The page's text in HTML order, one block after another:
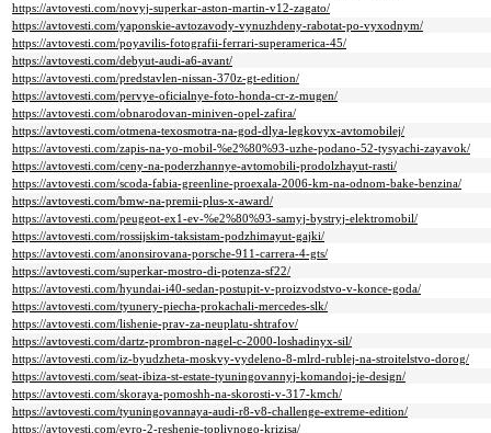
https://avtovesti.com/novyj-superkar-aston-martin-v12-zagato/
https://avtovesti.com/yaponskie-avtozavody-vynuzhdeny-rabotat-po-vyxodnym/
https://avtovesti.com/poyavilis-fotografii-ferrari-superamerica-45/
https://avtovesti.com/debyut-audi-a6-avant/
https://avtovesti.com/predstavlen-nissan-370z-gt-edition/
https://avtovesti.com/pervye-oficialnye-foto-honda-cr-z-mugen/
https://avtovesti.com/obnarodovan-miniven-opel-zafira/
https://avtovesti.com/otmena-texosmotra-na-god-dlya-legkovyx-avtomobilej/
https://avtovesti.com/zapis-na-yo-mobil-%e2%80%93-uzhe-podano-52-tysyachi-zayavok/
https://avtovesti.com/ceny-na-poderzhannye-avtomobili-prodolzhayut-rasti/
https://avtovesti.com/scoda-fabia-greenline-proexala-2006-km-na-odnom-bake-benzina/
https://avtovesti.com/bmw-na-premii-plus-x-award/
https://avtovesti.com/peugeot-ex1-ev-%e2%80%93-samyj-bystryj-elektromobil/
https://avtovesti.com/rossijskim-taksistam-podzhimayut-gajki/
https://avtovesti.com/anonsirovana-porsche-911-carrera-4-gts/
https://avtovesti.com/superkar-mostro-di-potenza-sf22/
https://avtovesti.com/hyundai-i40-sedan-postupit-v-proizvodstvo-v-konce-goda/
https://avtovesti.com/tyunery-piecha-prokachali-mercedes-slk/
https://avtovesti.com/lishenie-prav-za-neuplatu-shtrafov/
https://avtovesti.com/dartz-prombron-nagel-c-2000-loshadinyx-sil/
https://avtovesti.com/iz-byudzheta-moskvy-vydeleno-8-mlrd-rublej-na-stroitelstvo-dorog/
https://avtovesti.com/seat-ibiza-st-estate-tyuningovannyj-komandoj-je-design/
https://avtovesti.com/skoraya-pomoshh-na-skorosti-v-317-kmch/
https://avtovesti.com/tyuningovannaya-audi-r8-v8-challenge-extreme-edition/
https://avtovesti.com/evro-2-reshenie-toplivnogo-krizisa/